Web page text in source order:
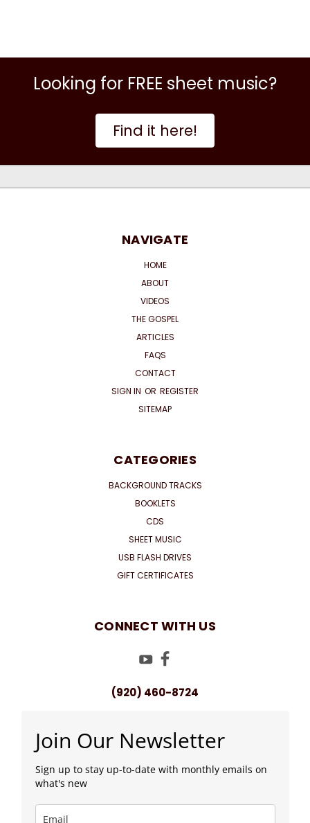
Looking for FREE sheet music?
Find it here!
NAVIGATE
HOME
ABOUT
VIDEOS
THE GOSPEL
ARTICLES
FAQS
CONTACT
SIGN IN OR REGISTER
SITEMAP
CATEGORIES
BACKGROUND TRACKS
BOOKLETS
CDS
SHEET MUSIC
USB FLASH DRIVES
GIFT CERTIFICATES
CONNECT WITH US
(920) 460-8724
Join Our Newsletter
Sign up to stay up-to-date with monthly emails on
what's new